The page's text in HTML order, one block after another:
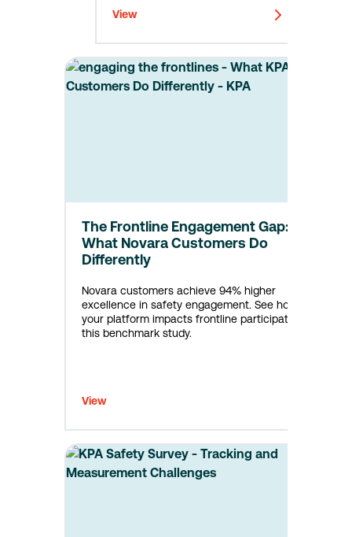
View
The Frontline Engagement Gap:
What Novara Customers Do
Differently
Novara customers achieve 94% higher
excellence in safety engagement. See how
your platform impacts frontline participation in
this benchmark study.
View